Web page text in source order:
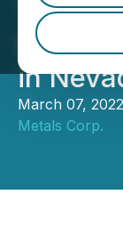
in
March 07,
Metals Corp.